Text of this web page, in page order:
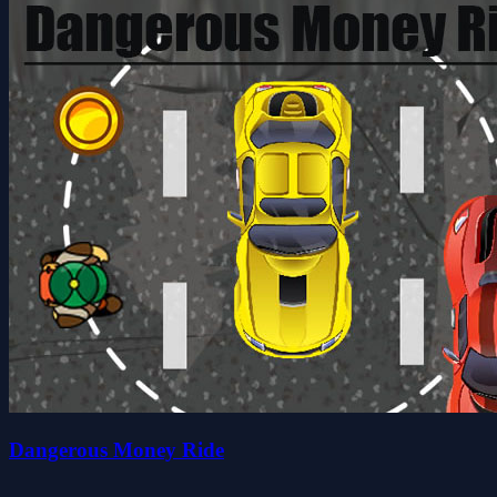
Dangerous Money Ride